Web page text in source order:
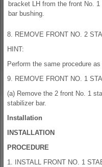
bracket LH from the front No.
bar bushing.
8. REMOVE FRONT NO. 2
HINT:
Perform the same procedure
9. REMOVE FRONT NO. 1
(a) Remove the 2 front No. 1
stabilizer bar.
Installation
INSTALLATION
PROCEDURE
1. INSTALL FRONT NO. 1